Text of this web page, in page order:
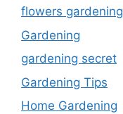
flowers gardening
Gardening
gardening secret
Gardening Tips
Home Gardening